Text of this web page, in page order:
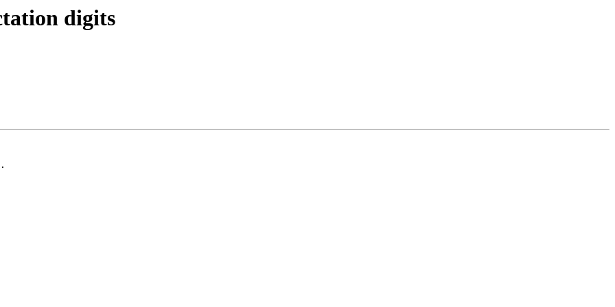
digits